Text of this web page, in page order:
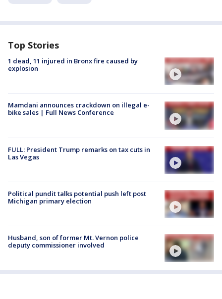
Top Stories
1 dead, 11 injured in Bronx fire caused by
explosion
Mamdani announces crackdown on illegal e-
bike sales | Full News Conference
FULL: President Trump remarks on tax cuts in
Las Vegas
Political pundit talks potential push left post
Michigan primary election
Husband, son of former Mt. Vernon police
deputy commissioner involved